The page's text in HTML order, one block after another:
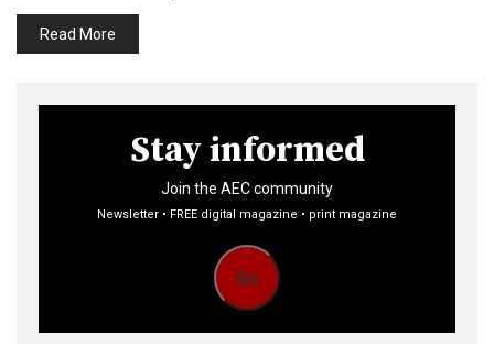
Read More
Stay informed
Join the AEC community
Newsletter • FREE digital magazine • print magazine
Go